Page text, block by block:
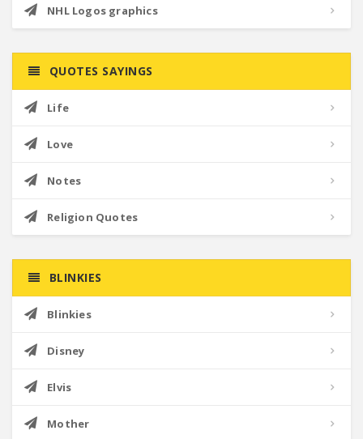
NHL Logos graphics
QUOTES SAYINGS
Life
Love
Notes
Religion Quotes
BLINKIES
Blinkies
Disney
Elvis
Mother